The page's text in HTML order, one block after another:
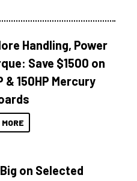
Handling, Power
Save $1500 on
& 150HP Mercury
on Selected